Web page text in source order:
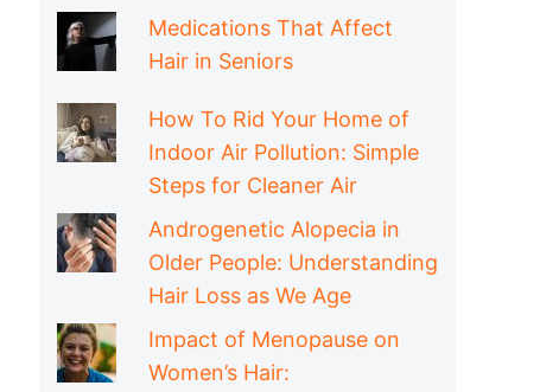
Medications That Affect
Hair in Seniors
How To Rid Your Home of
Indoor Air Pollution: Simple
Steps for Cleaner Air
Androgenetic Alopecia in
Older People: Understanding
Hair Loss as We Age
Impact of Menopause on
Women’s Hair: